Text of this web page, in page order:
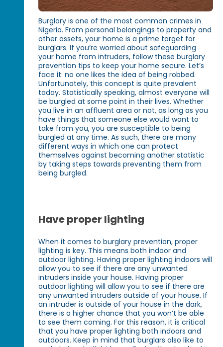
Burglary is one of the most common crimes in
Nigeria. From personal belongings to property and
other assets, your home is a prime target for
burglars. If you’re worried about safeguarding
your home from intruders, follow these burglary
prevention tips to keep your home secure. Let’s
face it: no one likes the idea of being robbed.
Unfortunately, this concept is quite prevalent
today. Statistically speaking, almost everyone will
be burgled at some point in their lives. Whether
you live in an affluent area or not, as long as you
have things that someone else would want to
take from you, you are susceptible to being
burgled at any time. As such, there are many
different ways in which one can protect
themselves against becoming another statistic
by taking steps towards preventing them from
being burgled.
Have proper lighting
When it comes to burglary prevention, proper
lighting is key. This means both indoor and
outdoor lighting. Having proper lighting indoors will
allow you to see if there are any unwanted
intruders inside your house. Having proper
outdoor lighting will allow you to see if there are
any unwanted intruders outside of your house. If
an intruder is outside of your house in the dark,
there is a higher chance that you won’t be able
to see them coming. For this reason, it is critical
that you have proper lighting both indoors and
outdoors. Keep in mind that burglars also like to